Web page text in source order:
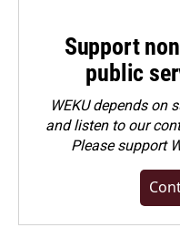
Support
public
WEKU depends on
and listen to our
Pleasesupport